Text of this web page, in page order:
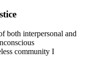
both interpersonal and
community I